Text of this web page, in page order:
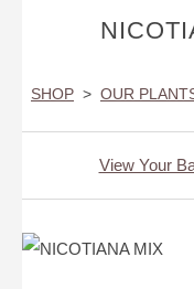
SHOP > OUR
View Your